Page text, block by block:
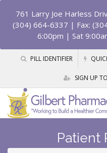
761 Larry Joe Harless
(304) 664-6337 | Fax:
6:00pm | Sat
PILL IDENTIFIER
SIGN UP
Patient